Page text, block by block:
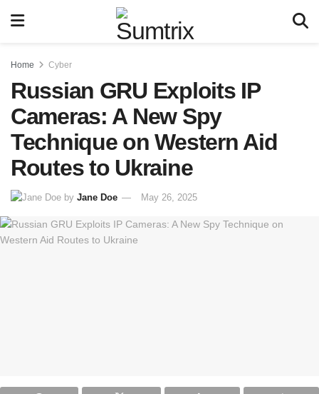
Home Cyber
Russian GRU Exploits IP
Cameras: A New Spy
Technique on Western Aid
Routes to Ukraine
by Jane Doe May 26, 2025